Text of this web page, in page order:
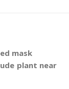
mask
plant near